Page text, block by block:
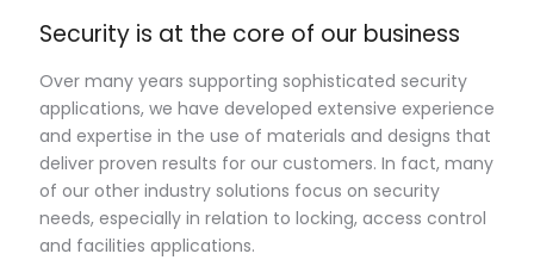
Security is at the core of our business
Over many years supporting sophisticated security
applications, we have developed extensive experience
and expertise in the use of materials and designs that
deliver proven results for our customers. In fact, many
of our other industry solutions focus on security
needs, especially in relation to locking, access control
and facilities applications.